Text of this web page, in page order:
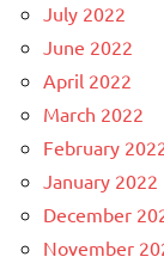
July 2022
June 2022
April 2022
March 2022
February
January 2022
December
November